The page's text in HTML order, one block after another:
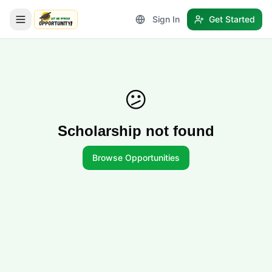
LetmeSpread - Opportunity!
Sign In Get Started
😕
Scholarship not found
Browse Opportunities